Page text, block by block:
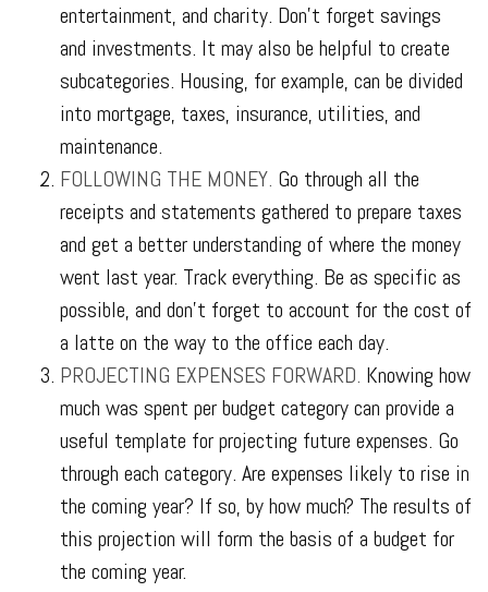
entertainment, and charity. Don’t forget savings
and investments. It may also be helpful to create
subcategories. Housing, for example, can be divided
into mortgage, taxes, insurance, utilities, and
maintenance.
FOLLOWING THE MONEY. Go through all the
receipts and statements gathered to prepare taxes
and get a better understanding of where the money
went last year. Track everything. Be as specific as
possible, and don’t forget to account for the cost of
a latte on the way to the office each day.
PROJECTING EXPENSES FORWARD. Knowing how
much was spent per budget category can provide a
useful template for projecting future expenses. Go
through each category. Are expenses likely to rise in
the coming year? If so, by how much? The results of
this projection will form the basis of a budget for
the coming year.